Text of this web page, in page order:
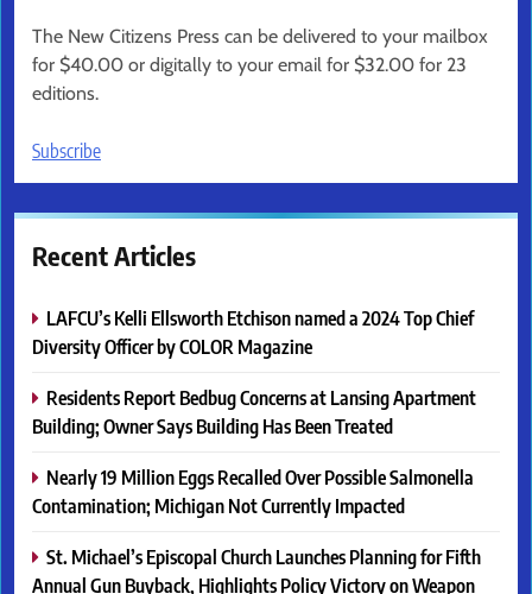
The New Citizens Press can be delivered to your mailbox
for $40.00 or digitally to your email for $32.00 for 23
editions.
Subscribe
Recent Articles
LAFCU’s Kelli Ellsworth Etchison named a 2024 Top Chief
Diversity Officer by COLOR Magazine
Residents Report Bedbug Concerns at Lansing Apartment
Building; Owner Says Building Has Been Treated
Nearly 19 Million Eggs Recalled Over Possible Salmonella
Contamination; Michigan Not Currently Impacted
St. Michael’s Episcopal Church Launches Planning for Fifth
Annual Gun Buyback, Highlights Policy Victory on Weapon